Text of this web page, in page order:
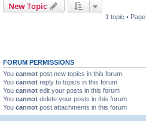
New Topic
1 topic • Page
FORUM PERMISSIONS
You cannot post new topics in this forum
You cannot reply to topics in this forum
You cannot edit your posts in this forum
You cannot delete your posts in this forum
You cannot post attachments in this forum